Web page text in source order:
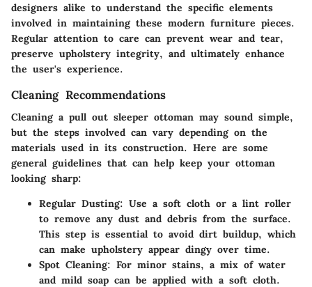
designers alike to understand the specific elements
involved in maintaining these modern furniture pieces.
Regular attention to care can prevent wear and tear,
preserve upholstery integrity, and ultimately enhance
the user's experience.
Cleaning Recommendations
Cleaning a pull out sleeper ottoman may sound simple,
but the steps involved can vary depending on the
materials used in its construction. Here are some
general guidelines that can help keep your ottoman
looking sharp:
Regular Dusting: Use a soft cloth or a lint roller
to remove any dust and debris from the surface.
This step is essential to avoid dirt buildup, which
can make upholstery appear dingy over time.
Spot Cleaning: For minor stains, a mix of water
and mild soap can be applied with a soft cloth.